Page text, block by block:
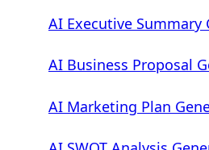
AI Executive Summary
AI Business Proposal
AI Marketing Plan